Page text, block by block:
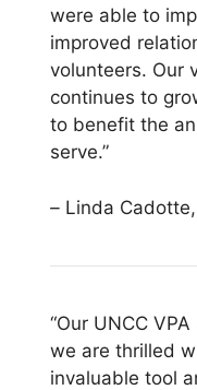
were able to
improved
volunteers. Our
continues to
to benefit the
serve.”
– Linda Cadotte,
“Our UNCC
we are thrilled
invaluable tool